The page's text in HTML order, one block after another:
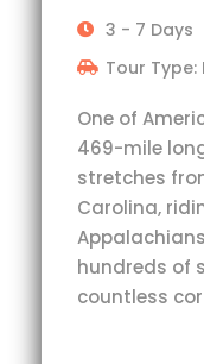
3 - 7 Days
Tour Type:
One of
469-mile
stretches
Carolina,
hundreds of
countless